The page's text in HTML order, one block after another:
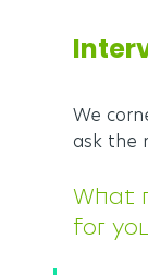
We
ask the
What
for